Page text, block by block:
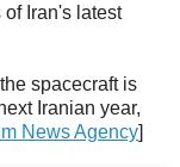
Iran's latest
spacecraft is
Iranian year,
News Agency]